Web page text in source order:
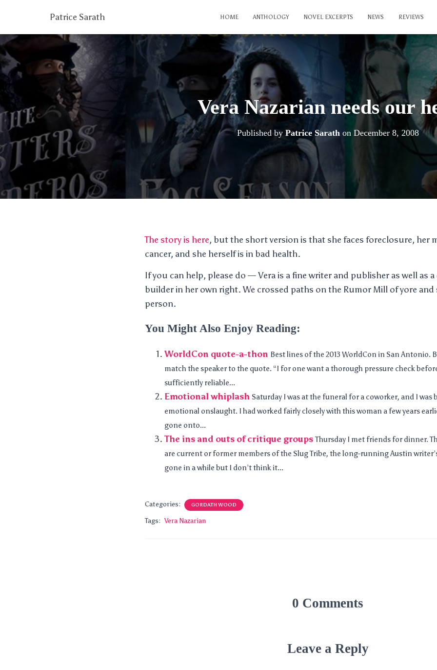
Patrice Sarath HOME ANTHOLOGY NOVEL EXCERPTS NEWS REVIEWS
Vera Nazarian needs our
Published by Patrice Sarathon December 8, 2008
The story is here, but the short version is that she faces foreclosure, her
cancer, and she herself is in bad health.
If you can help, please do — Vera is a fine writer and publisher as well as
builder in her own right. We crossed paths on the Rumor Mill of yore and
person.
You Might Also Enjoy Reading:
WorldCon quote-a-thon Best lines of the 2013 WorldCon in San Antonio.
match the speaker to the quote. “I for one want a thorough pressure check
sufficiently reliable...
Emotional whiplash Saturday I was at the funeral for a coworker, and I was
emotional onslaught. I had worked fairly closely with this woman a few years
gone onto...
The ins and outs of critique groups Thursday I met friends for dinner.
are current or former members of the Slug Tribe, the long-running Austin
gone in a while but I don’t think it...
Categories: GORDATH WOOD
Tags: Vera Nazarian
0 Comments
Leave a Reply